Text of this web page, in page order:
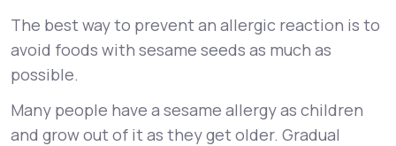
The best way to prevent an allergic reaction is to
avoid foods with sesame seeds as much as
possible.
Many people have a sesame allergy as children
and grow out of it as they get older. Gradual